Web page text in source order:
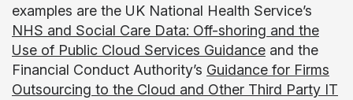
examples are the UK National Health Service’s
NHS and Social Care Data: Off-shoring and the
Use of Public Cloud Services Guidance and the
Financial Conduct Authority’s Guidance for Firms
Outsourcing to the Cloud and Other Third Party IT